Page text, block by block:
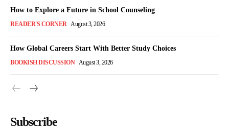
How to Explore a Future in School Counseling
READER'S CORNER August 3, 2026
How Global Careers Start With Better Study Choices
BOOKISH DISCUSSION August 3, 2026
Subscribe